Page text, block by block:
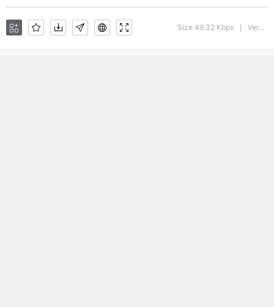
Size 49.32 Kbps Version : The IMSI MasterFonts Collection, tm 1996 IMSI (International Microcomputer Software Inc.)